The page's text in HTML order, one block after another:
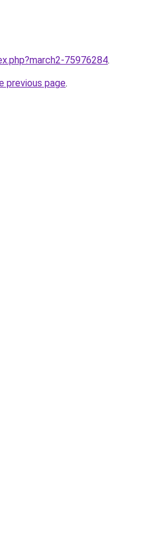
75976284.
previous page.